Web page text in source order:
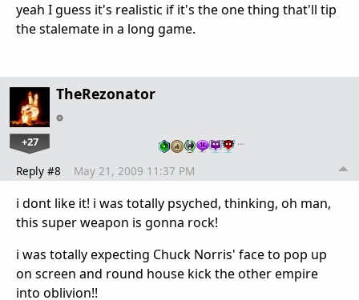
yeah I guess it's realistic if it's the one thing that'll tip
the stalemate in a long game.
TheRezonator
+27 …
Reply #8 May 21, 2009 11:37 PM
i dont like it! i was totally psyched, thinking, oh man,
this super weapon is gonna rock!
i was totally expecting Chuck Norris' face to pop up
on screen and round house kick the other empire
into oblivion!!